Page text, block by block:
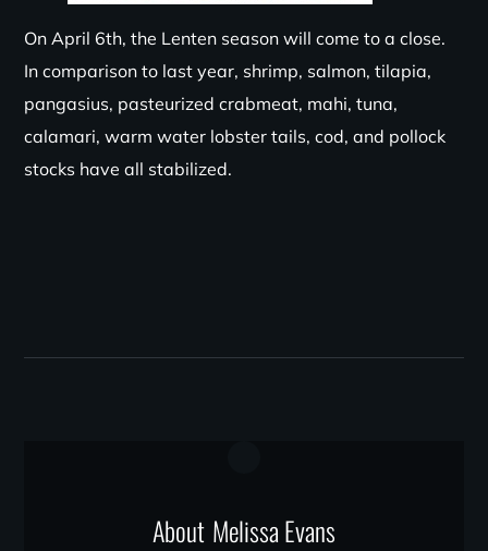
On April 6th, the Lenten season will come to a close.
In comparison to last year, shrimp, salmon, tilapia,
pangasius, pasteurized crabmeat, mahi, tuna,
calamari, warm water lobster tails, cod, and pollock
stocks have all stabilized.
About Melissa Evans